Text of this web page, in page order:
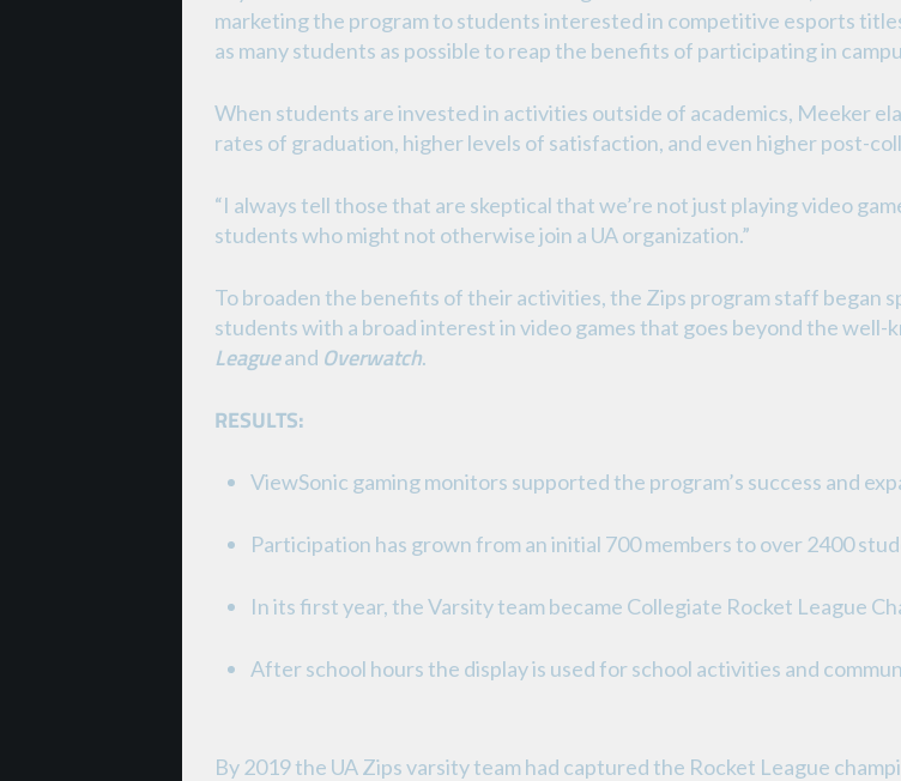
marketing the program to students interested in competitive esports
as many students as possible to reap the benefits of participating in
When students are invested in activities outside of academics, Meeker
rates of graduation, higher levels of satisfaction, and even higher post-
“I always tell those that are skeptical that we’re not just playing video
students who might not otherwise join a UA organization.”
To broaden the benefits of their activities, the Zips program staff began
students with a broad interest in video games that goes beyond the
Leagueand Overwatch.
RESULTS:
ViewSonic gaming monitors supported the program’s success and
Participation has grown from an initial 700 members to over 2400
In its first year, the Varsity team became Collegiate Rocket League
After school hours the display is used for school activities and
By 2019 the UA Zips varsity team had captured the Rocket League